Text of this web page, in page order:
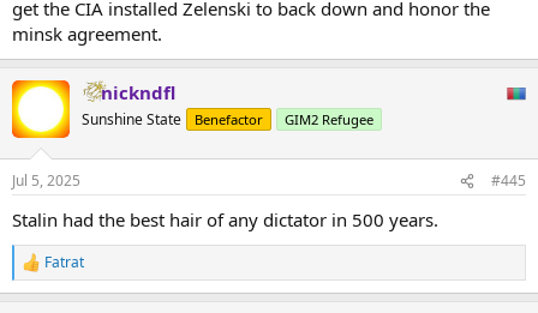
get the CIA installed Zelenski to back down and honor the
minsk agreement.
nickndfl
Sunshine State Benefactor GIM2 Refugee
Jul 5, 2025 #445
Stalin had the best hair of any dictator in 500 years.
R
e
Fatrat